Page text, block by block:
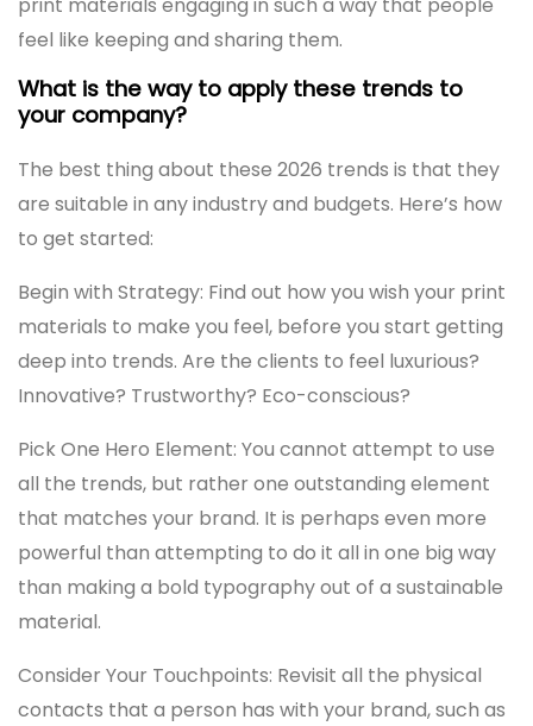
print materials engaging in such a way that people
feel like keeping and sharing them.
What is the way to apply these trends to
your company?
The best thing about these 2026 trends is that they
are suitable in any industry and budgets. Here’s how
to get started:
Begin with Strategy: Find out how you wish your print
materials to make you feel, before you start getting
deep into trends. Are the clients to feel luxurious?
Innovative? Trustworthy? Eco-conscious?
Pick One Hero Element: You cannot attempt to use
all the trends, but rather one outstanding element
that matches your brand. It is perhaps even more
powerful than attempting to do it all in one big way
than making a bold typography out of a sustainable
material.
Consider Your Touchpoints: Revisit all the physical
contacts that a person has with your brand, such as